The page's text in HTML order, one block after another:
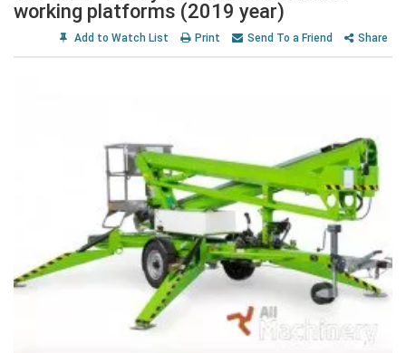
working platforms (2019 year)
Add to Watch List Print Send To a Friend Share